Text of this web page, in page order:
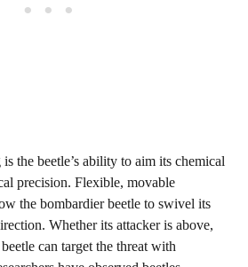
the beetle’s ability to aim its chemical
precision. Flexible, movable
the bombardier beetle to swivel its
Whether its attacker is above,
can target the threat with